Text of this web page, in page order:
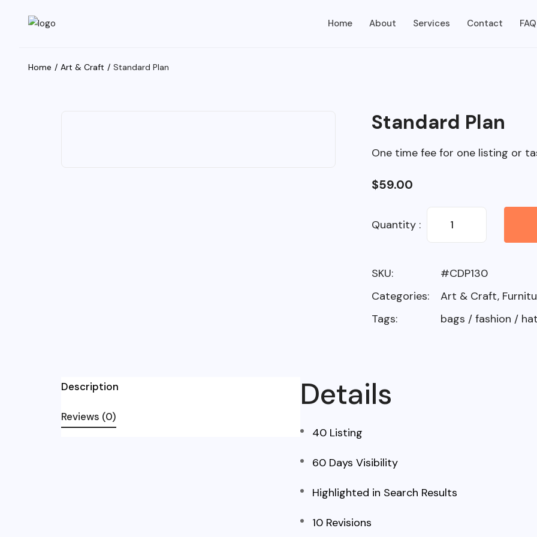
Home About Services Contact FAQ
Home Art & Craft Standard Plan
Standard Plan
One time fee for one listing or
$59.00
Quantity :
SKU:
#CDP130
Categories:
Art & Craft,
Tags:
bags / fashion /
Description
Reviews (0)
Details
40 Listing
60 Days Visibility
Highlighted in Search Results
10 Revisions